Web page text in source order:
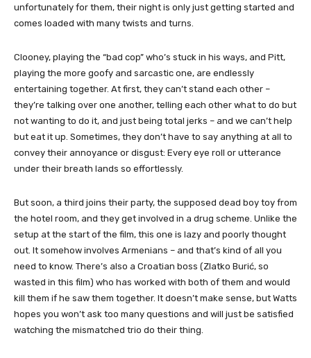
unfortunately for them, their night is only just getting started and
comes loaded with many twists and turns.
Clooney, playing the “bad cop” who’s stuck in his ways, and Pitt,
playing the more goofy and sarcastic one, are endlessly
entertaining together. At first, they can’t stand each other –
they’re talking over one another, telling each other what to do but
not wanting to do it, and just being total jerks – and we can’t help
but eat it up. Sometimes, they don’t have to say anything at all to
convey their annoyance or disgust: Every eye roll or utterance
under their breath lands so effortlessly.
But soon, a third joins their party, the supposed dead boy toy from
the hotel room, and they get involved in a drug scheme. Unlike the
setup at the start of the film, this one is lazy and poorly thought
out. It somehow involves Armenians – and that’s kind of all you
need to know. There’s also a Croatian boss (Zlatko Burić, so
wasted in this film) who has worked with both of them and would
kill them if he saw them together. It doesn’t make sense, but Watts
hopes you won’t ask too many questions and will just be satisfied
watching the mismatched trio do their thing.